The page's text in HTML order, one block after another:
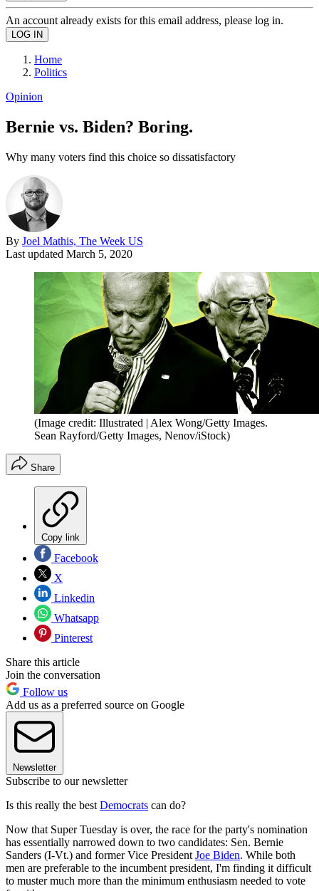
An account already exists for this email address, please log in.
Home
Politics
Opinion
Bernie vs. Biden? Boring.
Why many voters find this choice so dissatisfactory
By Joel Mathis, The Week US
Last updated March 5, 2020
(Image credit: Illustrated | Alex Wong/Getty Images.
Sean Rayford/Getty Images, Nenov/iStock)
Share
Copy link
Facebook
X
Linkedin
Whatsapp
Pinterest
Share this article
Join the conversation
Follow us
Add us as a preferred source on Google
Newsletter
Subscribe to our newsletter
Is this really the best Democrats can do?
Now that Super Tuesday is over, the race for the party's nomination
has essentially narrowed down to two candidates: Sen. Bernie
Sanders (I-Vt.) and former Vice President Joe Biden. While both
men are preferable to the incumbent president, I'm finding it difficult
to muster much more than the minimum enthusiasm needed to vote